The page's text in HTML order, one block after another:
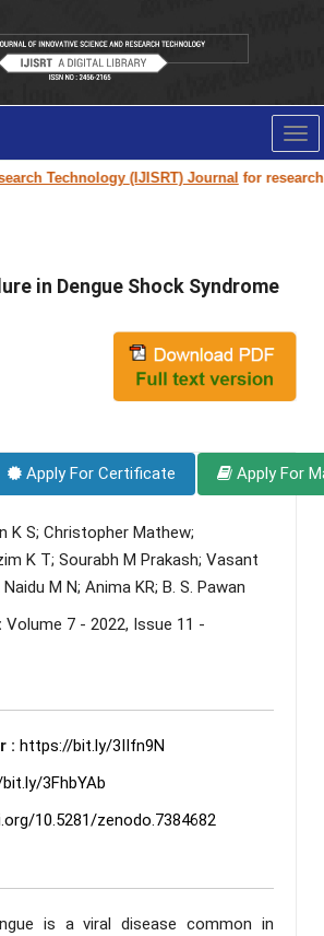
Technology (IJISRT) Journalfor research
in Dengue Shock Syndrome
Apply For Certificate Apply For
K S; Christopher Mathew;
K T; Sourabh M Prakash; Vasant
M N; Anima KR; B. S. Pawan
Volume 7 - 2022, Issue 11 -
: https://bit.ly/3IIfn9N
3FhbYAb
10.5281/zenodo.7384682
is a viral disease common in